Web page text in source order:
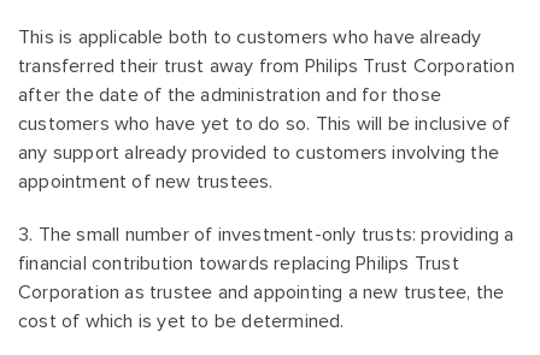
This is applicable both to customers who have already
transferred their trust away from Philips Trust Corporation
after the date of the administration and for those
customers who have yet to do so. This will be inclusive of
any support already provided to customers involving the
appointment of new trustees.
3. The small number of investment-only trusts: providing a
financial contribution towards replacing Philips Trust
Corporation as trustee and appointing a new trustee, the
cost of which is yet to be determined.